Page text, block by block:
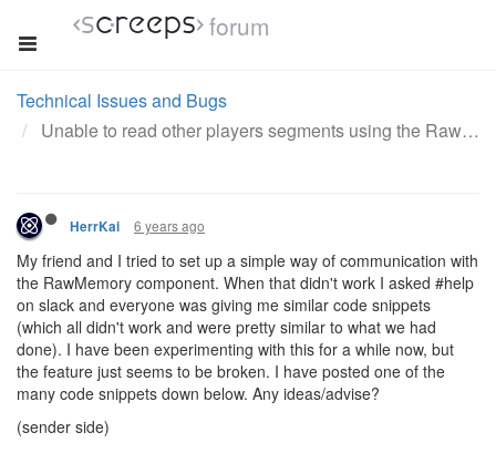
forum
Technical Issues and Bugs
Unable to read other players segments using the RawMemory component
HerrKai 6 years ago
My friend and I tried to set up a simple way of communication with
the RawMemory component. When that didn't work I asked #help
on slack and everyone was giving me similar code snippets
(which all didn't work and were pretty similar to what we had
done). I have been experimenting with this for a while now, but
the feature just seems to be broken. I have posted one of the
many code snippets down below. Any ideas/advise?
(sender side)